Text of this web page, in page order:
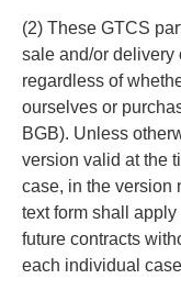
(2) These GTCS
sale and/or delivery
regardless of
ourselves or
BGB). Unless
version valid at the
case, in the version
text form shall
future contracts
each individual